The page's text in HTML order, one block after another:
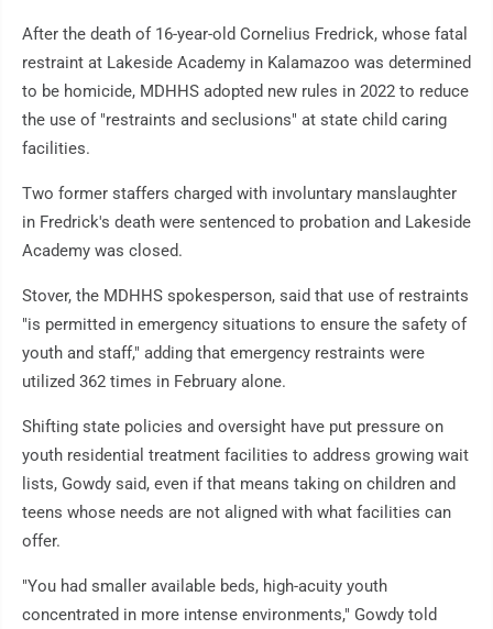
After the death of 16-year-old Cornelius Fredrick, whose fatal
restraint at Lakeside Academy in Kalamazoo was determined
to be homicide, MDHHS adopted new rules in 2022 to reduce
the use of "restraints and seclusions" at state child caring
facilities.
Two former staffers charged with involuntary manslaughter
in Fredrick's death were sentenced to probation and Lakeside
Academy was closed.
Stover, the MDHHS spokesperson, said that use of restraints
"is permitted in emergency situations to ensure the safety of
youth and staff," adding that emergency restraints were
utilized 362 times in February alone.
Shifting state policies and oversight have put pressure on
youth residential treatment facilities to address growing wait
lists, Gowdy said, even if that means taking on children and
teens whose needs are not aligned with what facilities can
offer.
"You had smaller available beds, high-acuity youth
concentrated in more intense environments," Gowdy told